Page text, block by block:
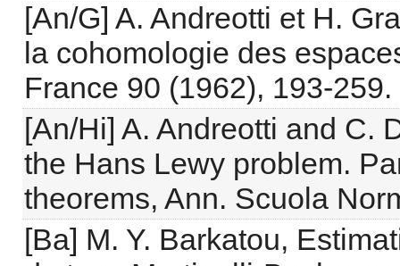
[An/G] A. Andreotti et H.
la cohomologie des
France 90 (1962), 193-259.
[An/Hi] A. Andreotti and C.
the Hans Lewy problem.
theorems, Ann. Scuola
[Ba] M. Y. Barkatou,